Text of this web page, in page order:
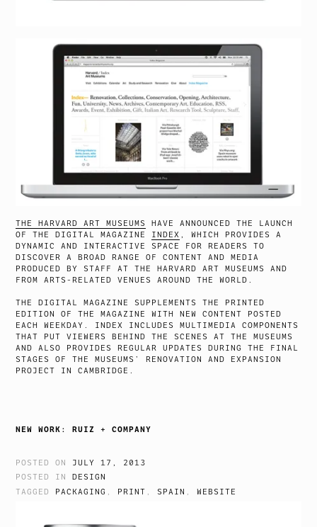
THE HARVARD ART MUSEUMS
HAVE ANNOUNCED THE LAUNCH
OF THE DIGITAL MAGAZINE INDEX , WHICH PROVIDES A
DYNAMIC AND INTERACTIVE SPACE FOR READERS TO
DISCOVER A BROAD RANGE OF CONTENT AND MEDIA
PRODUCED BY STAFF AT THE HARVARD ART MUSEUMS AND
FROM ARTS-RELATED VENUES AROUND THE WORLD.
THE DIGITAL MAGAZINE SUPPLEMENTS THE PRINTED
EDITION OF THE MAGAZINE WITH NEW CONTENT POSTED
EACH WEEKDAY. INDEX INCLUDES MULTIMEDIA COMPONENTS
THAT PUT VIEWERS BEHIND THE SCENES AT THE MUSEUMS
AND ALSO PROVIDES REGULAR UPDATES DURING THE FINAL
STAGES OF THE MUSEUMS’ RENOVATION AND EXPANSION
PROJECT IN CAMBRIDGE.
NEW WORK: RUIZ + COMPANY
POSTED ON JULY 17, 2013
POSTED IN DESIGN
TAGGED PACKAGING , PRINT , SPAIN ,WEBSITE